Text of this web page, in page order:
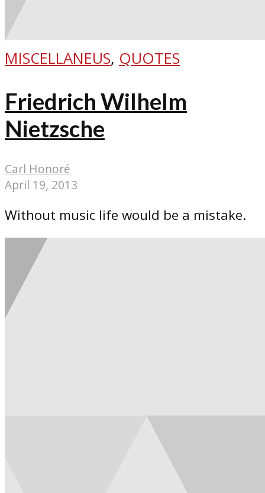
MISCELLANEUS, QUOTES
Friedrich Wilhelm
Nietzsche
Carl Honoré
April 19, 2013
Without music life would be a mistake.